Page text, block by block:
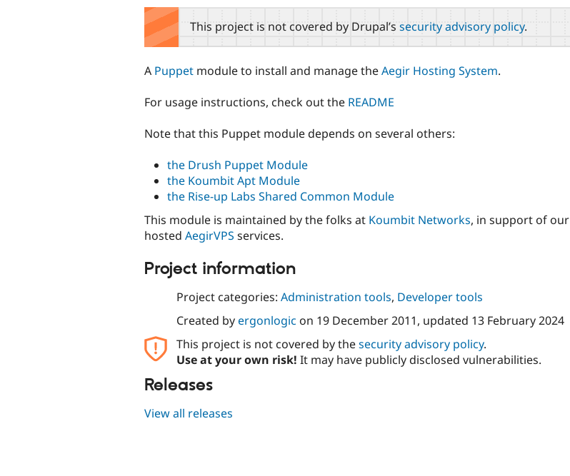
tabsThis project is not covered by Drupal’s security advisory policy.
A Puppet module to install and manage theAegir Hosting System.
For usage instructions, check out the README
Note that this Puppet module depends on several others:
the Drush Puppet Module
the Koumbit Apt Module
the Rise-up Labs Shared Common Module
This module is maintained by the folks at Koumbit Networks, in support of our
hosted AegirVPS services.
Project information
Project categories: Administration tools, Developer tools
Created byergonlogic on 19 December 2011, updated 13 February 2024
This project is not covered by thesecurity advisory policy.
Use at your own risk! It may have publicly disclosed vulnerabilities.
Releases
View all releases